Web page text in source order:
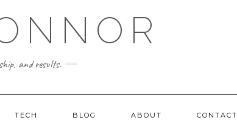
and results.
TECH BLOG ABOUT CONTACT